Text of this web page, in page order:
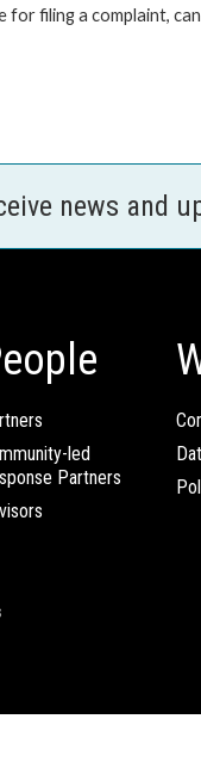
for filing a complaint,
news and
led
Partners